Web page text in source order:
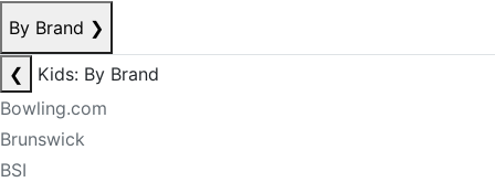
By Brand ❯
❮
Kids: By Brand
Bowling.com
Brunswick
BSI